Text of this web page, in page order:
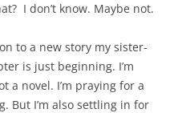
I don’t know. Maybe not.
to a new story my sister-
is just beginning. I’m
a novel. I’m praying for a
But I’m also settling in for